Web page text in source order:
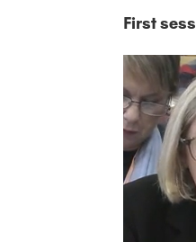
First